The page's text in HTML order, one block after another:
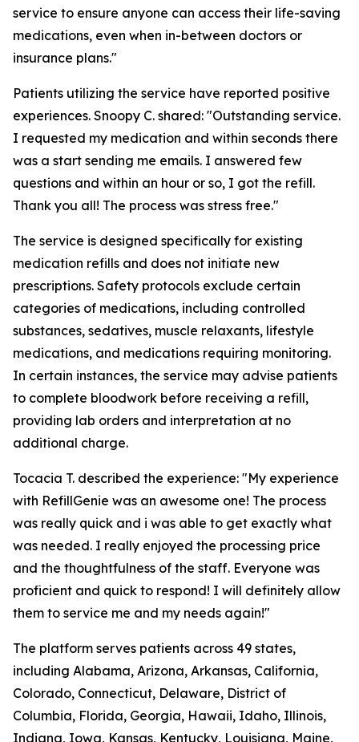
service to ensure anyone can access their life-saving
medications, even when in-between doctors or
insurance plans."
Patients utilizing the service have reported positive
experiences. Snoopy C. shared: "Outstanding service.
I requested my medication and within seconds there
was a start sending me emails. I answered few
questions and within an hour or so, I got the refill.
Thank you all! The process was stress free."
The service is designed specifically for existing
medication refills and does not initiate new
prescriptions. Safety protocols exclude certain
categories of medications, including controlled
substances, sedatives, muscle relaxants, lifestyle
medications, and medications requiring monitoring.
In certain instances, the service may advise patients
to complete bloodwork before receiving a refill,
providing lab orders and interpretation at no
additional charge.
Tocacia T. described the experience: "My experience
with RefillGenie was an awesome one! The process
was really quick and i was able to get exactly what
was needed. I really enjoyed the processing price
and the thoughtfulness of the staff. Everyone was
proficient and quick to respond! I will definitely allow
them to service me and my needs again!"
The platform serves patients across 49 states,
including Alabama, Arizona, Arkansas, California,
Colorado, Connecticut, Delaware, District of
Columbia, Florida, Georgia, Hawaii, Idaho, Illinois,
Indiana, Iowa, Kansas, Kentucky, Louisiana, Maine,